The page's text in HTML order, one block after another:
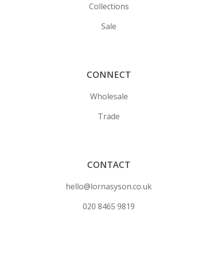
Collections
Sale
CONNECT
Wholesale
Trade
CONTACT
hello@lornasyson.co.uk
020 8465 9819